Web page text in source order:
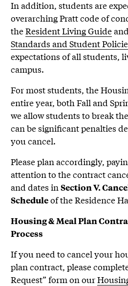
In addition, students are
overarching Pratt code of
theResident Living Guide
Standards and Student
expectations of all students,
campus.
For most students, the
entire year, both Fall and
we allow students to break
can be significant penalties
you cancel.
Please plan accordingly,
attention to the contract
and dates inSection V.
Scheduleof the Residence
Housing & Meal Plan
Process
If you need to cancel your
plan contract, please
Request” form on our